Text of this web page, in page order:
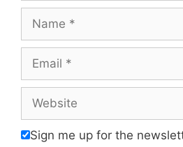
Sign me up for the